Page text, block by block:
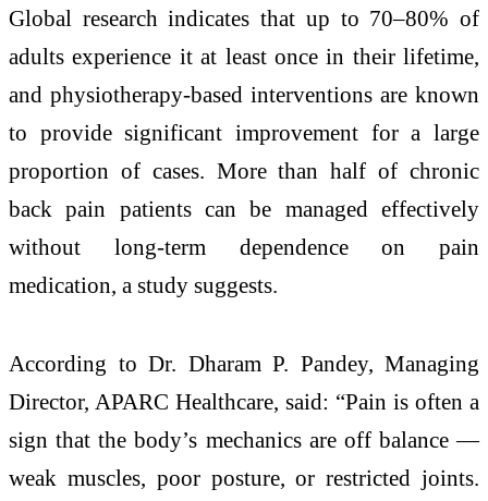
Global research indicates that up to 70–80% of
adults experience it at least once in their lifetime,
and physiotherapy-based interventions are known
to provide significant improvement for a large
proportion of cases. More than half of chronic
back pain patients can be managed effectively
without long-term dependence on pain
medication, a study suggests.
According to Dr. Dharam P. Pandey, Managing
Director, APARC Healthcare, said: “Pain is often a
sign that the body’s mechanics are off balance —
weak muscles, poor posture, or restricted joints.